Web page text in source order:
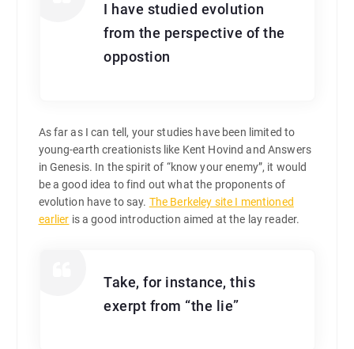
I have studied evolution
from the perspective of the
oppostion
As far as I can tell, your studies have been limited to
young-earth creationists like Kent Hovind and Answers
in Genesis. In the spirit of “know your enemy”, it would
be a good idea to find out what the proponents of
evolution have to say. The Berkeley site I mentioned
earlier is a good introduction aimed at the lay reader.
Take, for instance, this
exerpt from “the lie”